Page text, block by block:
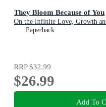
They Bloom Because of You
On the Infinite Love, Growth
Paperback
RRP$32.99
$26.99
Add To